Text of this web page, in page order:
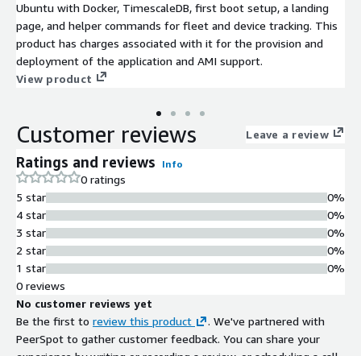
Ubuntu with Docker, TimescaleDB, first boot setup, a landing
page, and helper commands for fleet and device tracking. This
product has charges associated with it for the provision and
deployment of the application and AMI support.
View product
Customer reviews Leave a review
Ratings and reviews Info
0 ratings
5 star
4 star
3 star
2 star
1 star
0%
0%
0%
0%
0%
0 reviews
No customer reviews yet
Be the first to review this product
. We've partnered with
PeerSpot to gather customer feedback. You can share your